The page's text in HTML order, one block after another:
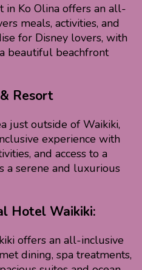
Ko Olina offers an all-
meals, activities, and
for Disney lovers, with
beautiful beachfront
Resort
just outside of Waikiki,
experience with
and access to a
a serene and luxurious
Hotel Waikiki:
offers an all-inclusive
dining, spa treatments,